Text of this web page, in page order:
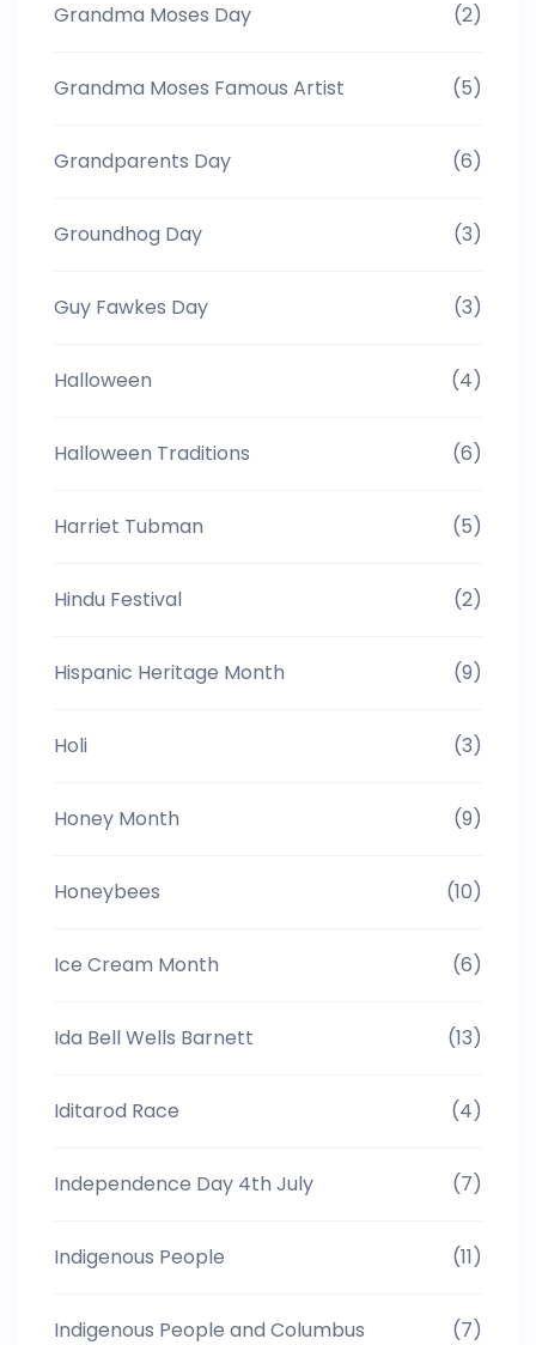
Grandma Moses Day (2)
Grandma Moses Famous Artist (5)
Grandparents Day (6)
Groundhog Day (3)
Guy Fawkes Day (3)
Halloween (4)
Halloween Traditions (6)
Harriet Tubman (5)
Hindu Festival (2)
Hispanic Heritage Month (9)
Holi (3)
Honey Month (9)
Honeybees (10)
Ice Cream Month (6)
Ida Bell Wells Barnett (13)
Iditarod Race (4)
Independence Day 4th July (7)
Indigenous People (11)
Indigenous People and Columbus (7)